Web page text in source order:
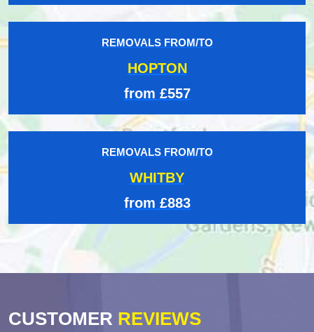
REMOVALS FROM/TO
HOPTON
from £557
REMOVALS FROM/TO
WHITBY
from £883
CUSTOMER REVIEWS